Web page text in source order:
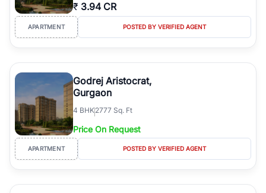
₹ 3.94 CR
APARTMENT POSTED BY VERIFIED AGENT
Godrej Aristocrat,
Gurgaon
4 BHK2777 Sq. Ft
Price On Request
APARTMENT POSTED BY VERIFIED AGENT